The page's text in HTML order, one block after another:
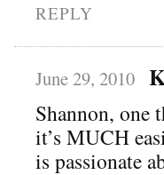
REPLY
June 29, 2010
Shannon,
it’s MUCH
is passionate